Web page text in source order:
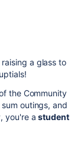
a glass to
the Community
outings, and
you're astudent